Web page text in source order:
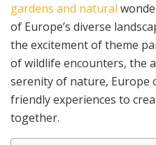
gardens and natural
of Europe’s diverse
the excitement of theme
of wildlife encounters, the
serenity of nature, Europe
friendly experiences to
together.